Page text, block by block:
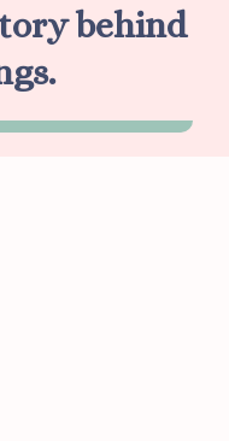
behind